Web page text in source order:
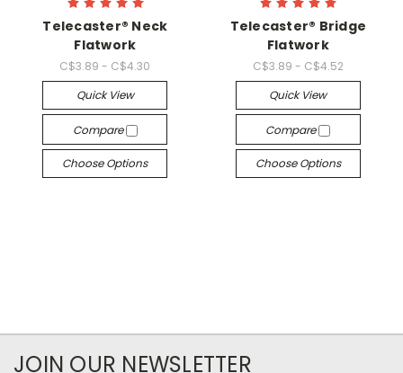
Telecaster® Neck
Flatwork
C$3.89 - C$4.30
Quick View
Compare
Choose Options
Telecaster® Bridge
Flatwork
C$3.89 - C$4.52
Quick View
Compare
Choose Options
JOIN OUR NEWSLETTER